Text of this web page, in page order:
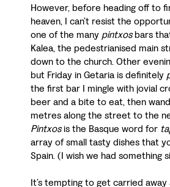
However, before heading off to
heaven, I can’t resist the
one of the many pintxosbars
Kalea, the pedestrianised main
down to the church. Other
but Friday in Getaria is definitely
the first bar I mingle with jovial
beer and a bite to eat, then
metres along the street to the
Pintxosis the Basque word for
array of small tasty dishes that
Spain. (I wish we had something
It’s tempting to get carried away